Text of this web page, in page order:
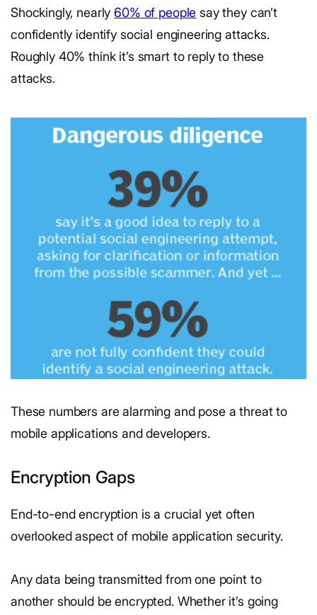
Shockingly, nearly60% of people say they can’t
confidently identify social engineering attacks.
Roughly 40% think it’s smart to reply to these
attacks.
These numbers are alarming and pose a threat to
mobile applications and developers.
Encryption Gaps
End-to-end encryption is a crucial yet often
overlooked aspect of mobile application security.
Any data being transmitted from one point to
another should be encrypted. Whether it’s going